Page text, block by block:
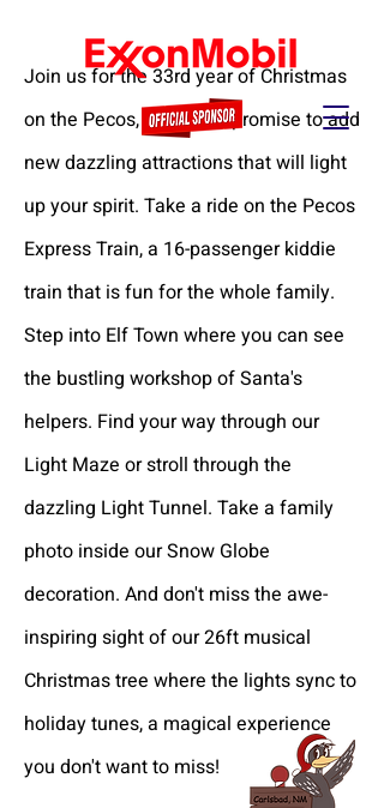
Join us for the 33rd year of Christmas
on the Pecos, where we promise to add
new dazzling attractions that will light
up your spirit. Take a ride on the Pecos
Express Train, a 16-passenger kiddie
train that is fun for the whole family.
Step into Elf Town where you can see
the bustling workshop of Santa's
helpers. Find your way through our
Light Maze or stroll through the
dazzling Light Tunnel. Take a family
photo inside our Snow Globe
decoration. And don't miss the awe-
inspiring sight of our 26ft musical
Christmas tree where the lights sync to
holiday tunes, a magical experience
you don't want to miss!